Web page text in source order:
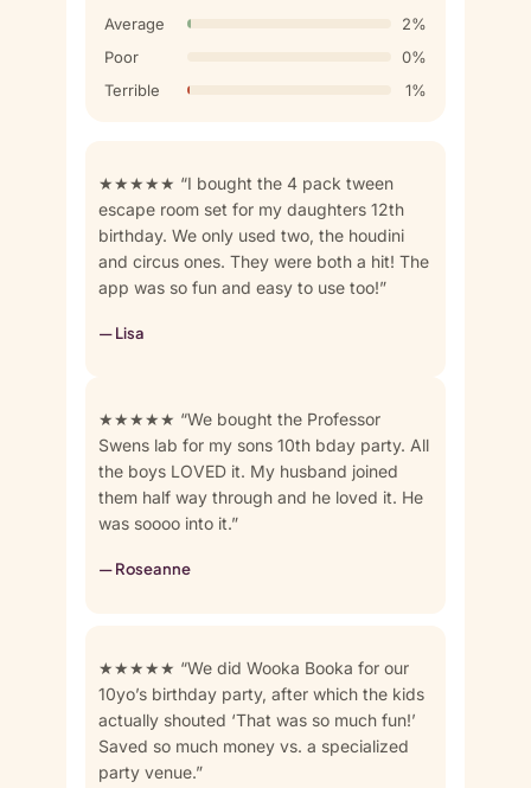
Average
2%
Poor
0%
Terrible
1%
★★★★★ “I bought the 4 pack tween
escape room set for my daughters 12th
birthday. We only used two, the houdini
and circus ones. They were both a hit! The
app was so fun and easy to use too!”
— Lisa
★★★★★ “We bought the Professor
Swens lab for my sons 10th bday party. All
the boys LOVED it. My husband joined
them half way through and he loved it. He
was soooo into it.”
— Roseanne
★★★★★ “We did Wooka Booka for our
10yo’s birthday party, after which the kids
actually shouted ‘That was so much fun!’
Saved so much money vs. a specialized
party venue.”